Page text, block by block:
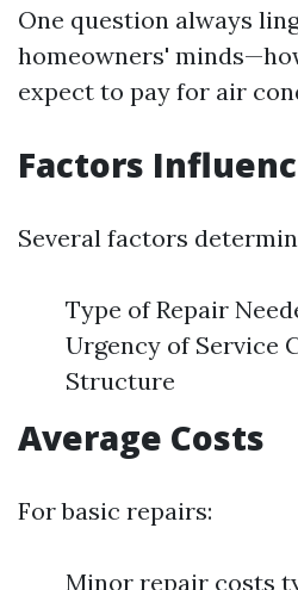
One question always
homeowners'
expect to pay for air
Factors
Several factors
Type of Repair
Urgency of Service
Structure
Average Costs
For basic repairs:
Minor repair costs